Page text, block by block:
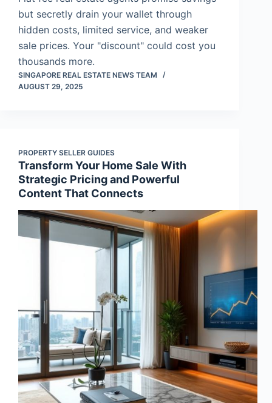
but secretly drain your wallet through
hidden costs, limited service, and weaker
sale prices. Your "discount" could cost you
thousands more.
SINGAPORE REAL ESTATE NEWS TEAM
AUGUST 29, 2025
PROPERTY SELLER GUIDES
Transform Your Home Sale With
Strategic Pricing and Powerful
Content That Connects